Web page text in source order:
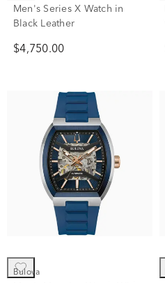
Men's Series X Watch in
Black Leather
$4,750.00
Bulova